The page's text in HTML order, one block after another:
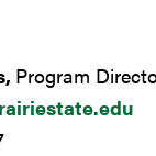
Program